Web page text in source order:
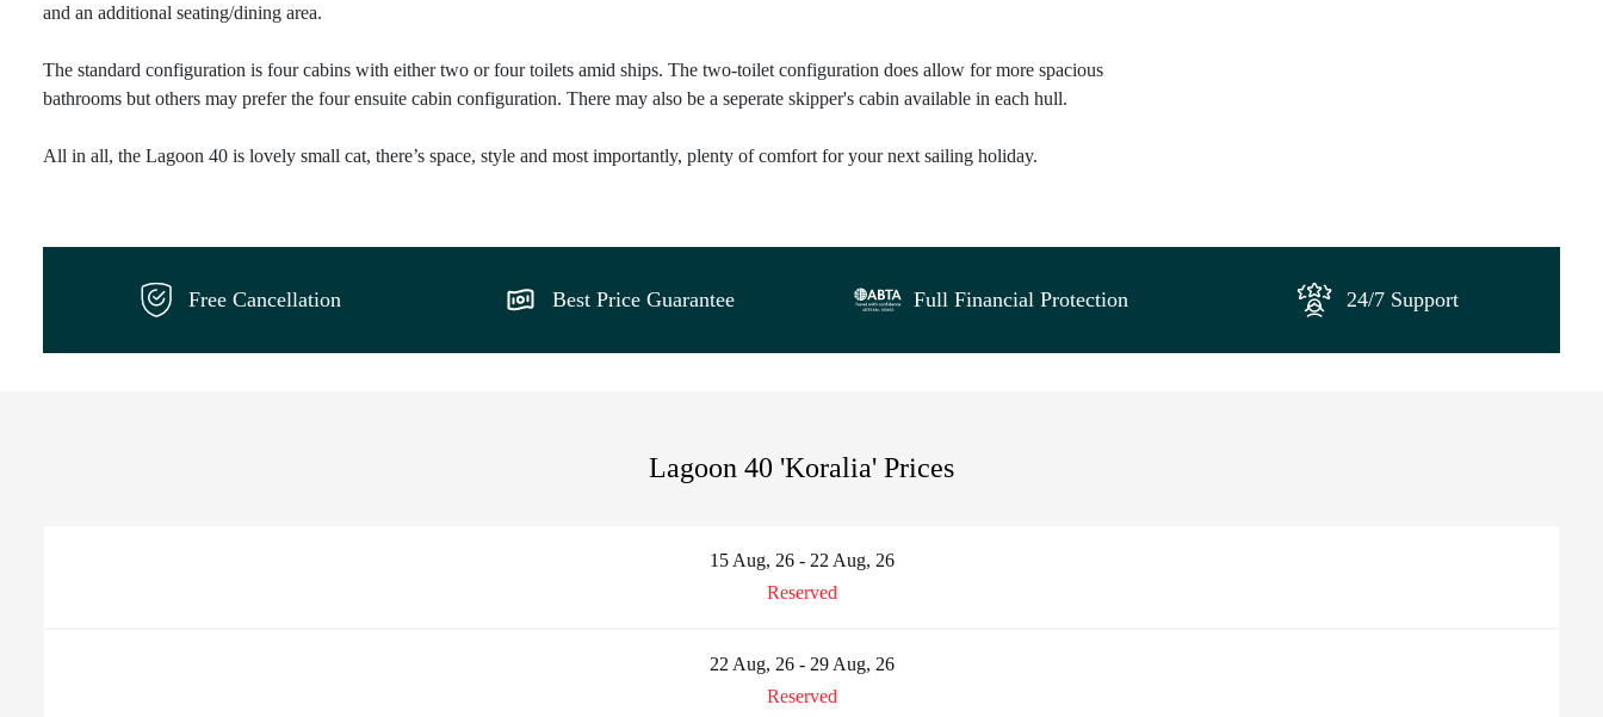
and an additional seating/dining area.
The standard configuration is four cabins with either two or four toilets amid ships. The two-toilet configuration does allow for more spacious
bathrooms but others may prefer the four ensuite cabin configuration. There may also be a seperate skipper's cabin available in each hull.
All in all, the Lagoon 40 is lovely small cat, there’s space, style and most importantly, plenty of comfort for your next sailing holiday.
Free Cancellation Best Price Guarantee Full Financial Protection 24/7 Support
Lagoon 40 'Koralia' Prices
15 Aug, 26 - 22 Aug, 26
Reserved
22 Aug, 26 - 29 Aug, 26
Reserved